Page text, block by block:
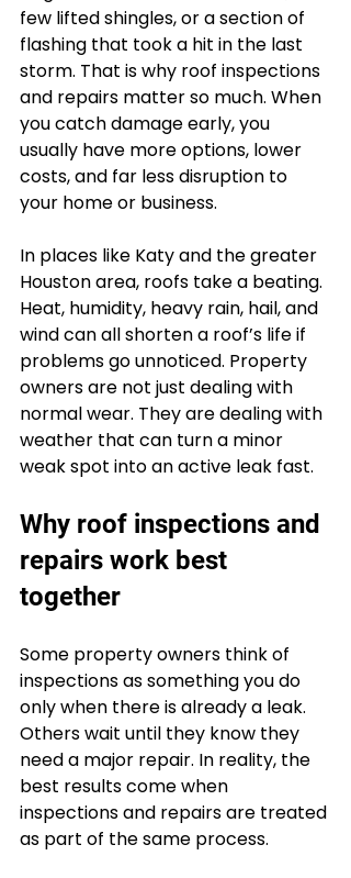
few lifted shingles, or a section of
flashing that took a hit in the last
storm. That is why roof inspections
and repairs matter so much. When
you catch damage early, you
usually have more options, lower
costs, and far less disruption to
your home or business.
In places like Katy and the greater
Houston area, roofs take a beating.
Heat, humidity, heavy rain, hail, and
wind can all shorten a roof’s life if
problems go unnoticed. Property
owners are not just dealing with
normal wear. They are dealing with
weather that can turn a minor
weak spot into an active leak fast.
Why roof inspections and
repairs work best
together
Some property owners think of
inspections as something you do
only when there is already a leak.
Others wait until they know they
need a major repair. In reality, the
best results come when
inspections and repairs are treated
as part of the same process.